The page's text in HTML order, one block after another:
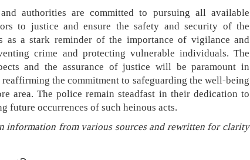
authorities are committed to pursuing all available
to justice and ensure the safety and security of the
as a stark reminder of the importance of vigilance and
crime and protecting vulnerable individuals. The
and the assurance of justice will be paramount in
the commitment to safeguarding the well-being
area. The police remain steadfast in their dedication to
future occurrences of such heinous acts.
information from various sources and rewritten for clarity